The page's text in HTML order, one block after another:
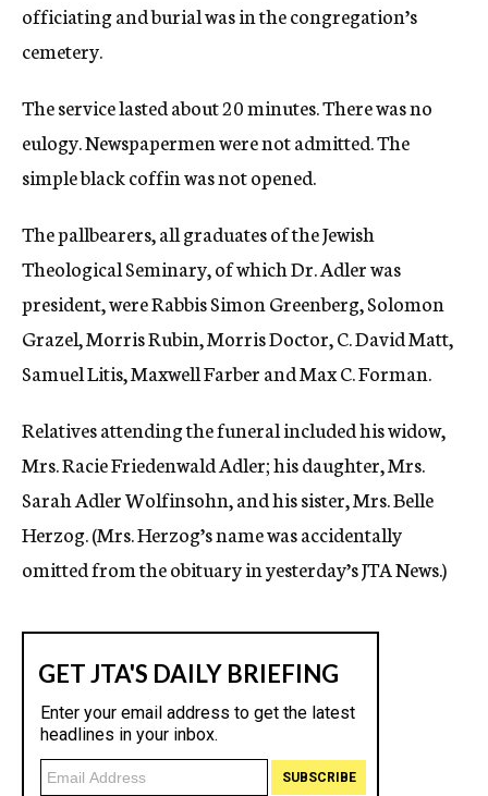
officiating and burial was in the congregation’s
cemetery.
The service lasted about 20 minutes. There was no
eulogy. Newspapermen were not admitted. The
simple black coffin was not opened.
The pallbearers, all graduates of the Jewish
Theological Seminary, of which Dr. Adler was
president, were Rabbis Simon Greenberg, Solomon
Grazel, Morris Rubin, Morris Doctor, C. David Matt,
Samuel Litis, Maxwell Farber and Max C. Forman.
Relatives attending the funeral included his widow,
Mrs. Racie Friedenwald Adler; his daughter, Mrs.
Sarah Adler Wolfinsohn, and his sister, Mrs. Belle
Herzog. (Mrs. Herzog’s name was accidentally
omitted from the obituary in yesterday’s JTA News.)